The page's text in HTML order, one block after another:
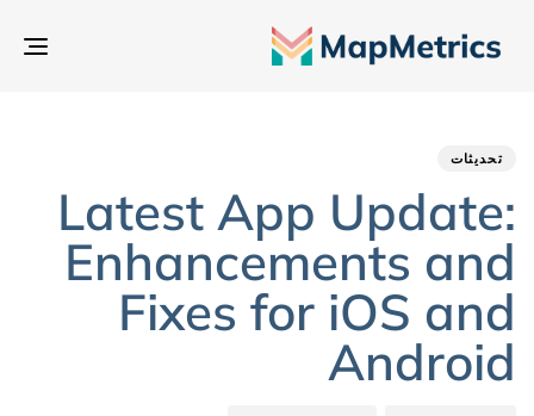
تحديثات
Latest App Update:
Enhancements and
Fixes for iOS and
Android